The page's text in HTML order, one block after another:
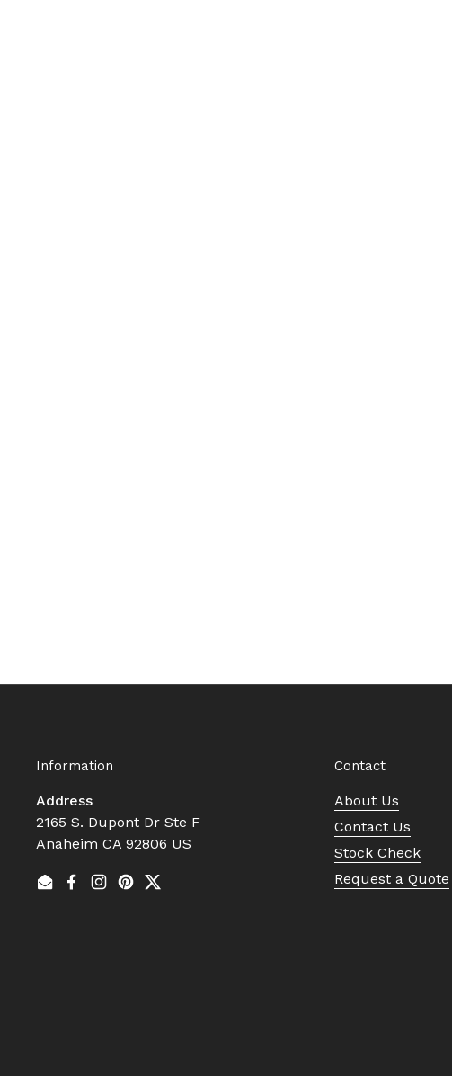
Information
Address
2165 S. Dupont Dr Ste F
Anaheim CA 92806 US
EmailFacebook
Instagram
Pinterest
Twitter
Contact
About Us
Contact Us
Stock Check
Request a Quote